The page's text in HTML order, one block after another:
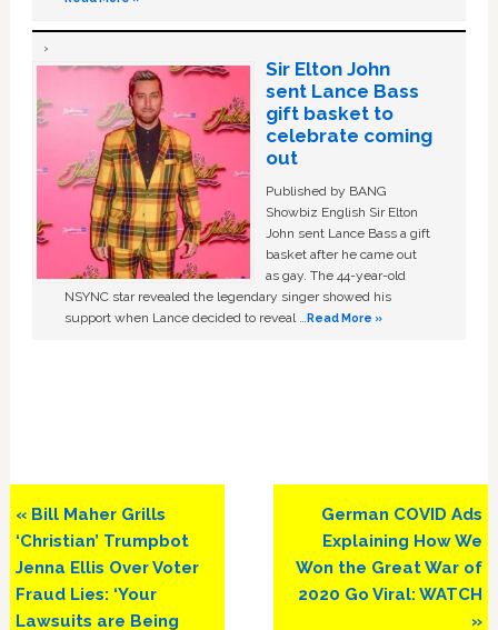
Sir Elton John
sent Lance Bass
gift basket to
celebrate coming
out
Published by BANG
Showbiz English Sir Elton
John sent Lance Bass a gift
basket after he came out
as gay. The 44-year-old
NSYNC star revealed the legendary singer showed his
support when Lance decided to reveal …Read More »
Previous
Post:
« Bill Maher Grills
‘Christian’ Trumpbot
Jenna Ellis Over Voter
Fraud Lies: ‘Your
Lawsuits are Being
Next
Post:
German COVID Ads
Explaining How We
Won the Great War of
2020 Go Viral: WATCH
»